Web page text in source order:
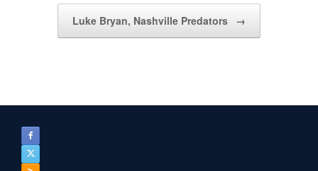
Luke Bryan, Nashville Predators →